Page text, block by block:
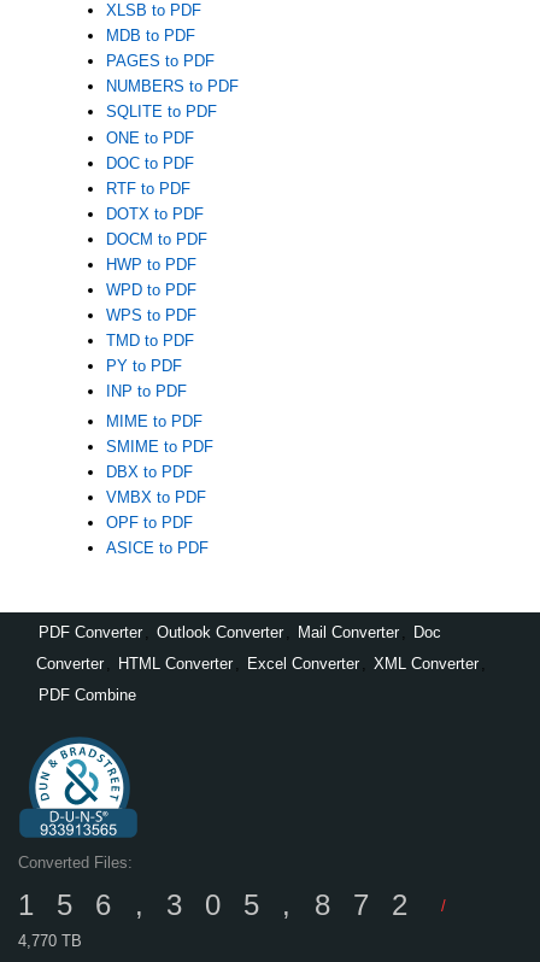
XLSB to PDF
MDB to PDF
PAGES to PDF
NUMBERS to PDF
SQLITE to PDF
ONE to PDF
DOC to PDF
RTF to PDF
DOTX to PDF
DOCM to PDF
HWP to PDF
WPD to PDF
WPS to PDF
TMD to PDF
PY to PDF
INP to PDF
MIME to PDF
SMIME to PDF
DBX to PDF
VMBX to PDF
OPF to PDF
ASICE to PDF
PDF Converter Outlook Converter Mail Converter
Doc
Converter
HTML Converter Excel Converter XML Converter
PDF Combine
Converted Files:
156,305,872
/
4,770 TB